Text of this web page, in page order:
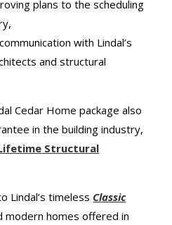
plans to the scheduling
with Lindal’s
and structural
Cedar Home package also
in the building industry,
Structural
Lindal’s timeless Classic
modern homes offered in